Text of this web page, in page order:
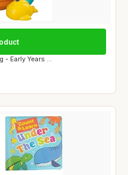
Early Years ...